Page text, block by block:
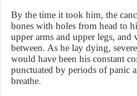
By the time it took him, the
bones with holes from head to
upper arms and upper legs,
between. As he lay dying,
would have been his constant
punctuated by periods of panic
breathe.